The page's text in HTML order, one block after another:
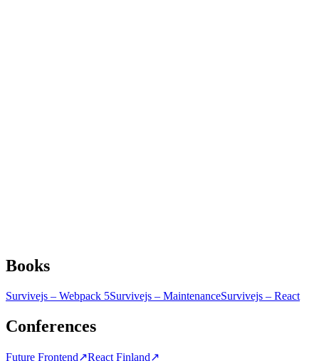
Books
Survivejs – Webpack 5Survivejs – MaintenanceSurvivejs – React
Conferences
Future Frontend↗React Finland↗